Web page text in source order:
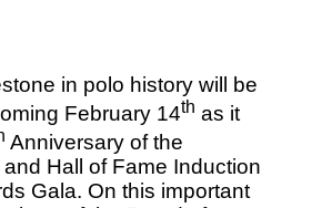
in polo history will be
February 14th as it
Anniversary of the
Hall of Fame Induction
Gala. On this important